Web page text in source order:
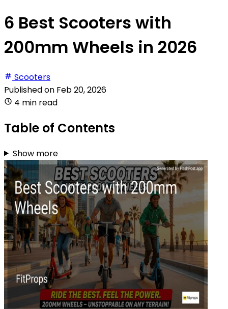
6 Best Scooters with
200mm Wheels in 2026
Scooters
Published on Feb 20, 2026
4 min read
Table of Contents
Show more